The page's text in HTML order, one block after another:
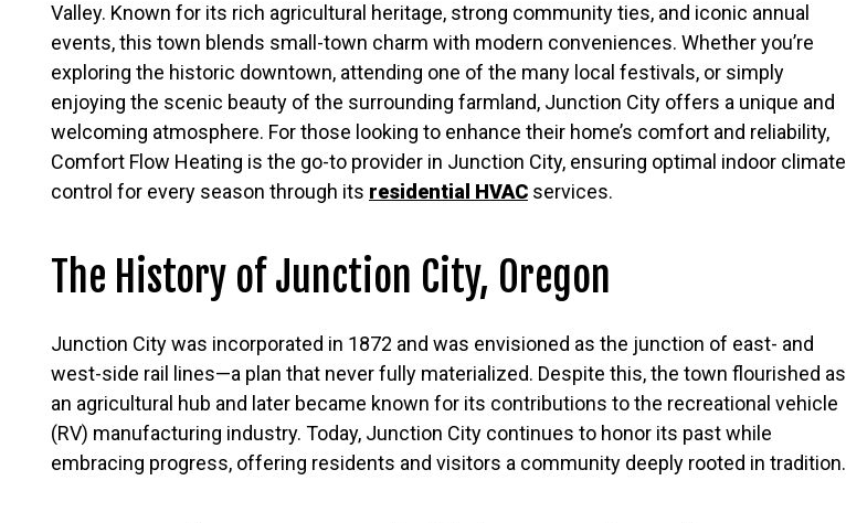
Valley. Known for its rich agricultural heritage, strong community ties, and iconic annual
events, this town blends small-town charm with modern conveniences. Whether you’re
exploring the historic downtown, attending one of the many local festivals, or simply
enjoying the scenic beauty of the surrounding farmland, Junction City offers a unique and
welcoming atmosphere. For those looking to enhance their home’s comfort and reliability,
Comfort Flow Heating is the go-to provider in Junction City, ensuring optimal indoor climate
control for every season through its residential HVAC services.
The History of Junction City, Oregon
Junction City was incorporated in 1872 and was envisioned as the junction of east- and
west-side rail lines—a plan that never fully materialized. Despite this, the town flourished as
an agricultural hub and later became known for its contributions to the recreational vehicle
(RV) manufacturing industry. Today, Junction City continues to honor its past while
embracing progress, offering residents and visitors a community deeply rooted in tradition.